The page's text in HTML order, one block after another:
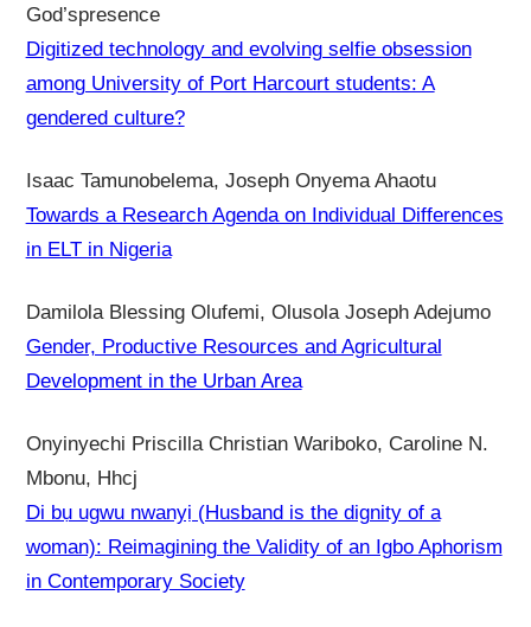
God’spresence
Digitized technology and evolving selfie obsession
among University of Port Harcourt students: A
gendered culture?
Isaac Tamunobelema, Joseph Onyema Ahaotu
Towards a Research Agenda on Individual Differences
in ELT in Nigeria
Damilola Blessing Olufemi, Olusola Joseph Adejumo
Gender, Productive Resources and Agricultural
Development in the Urban Area
Onyinyechi Priscilla Christian Wariboko, Caroline N.
Mbonu, Hhcj
Di bụ ugwu nwanyị (Husband is the dignity of a
woman): Reimagining the Validity of an Igbo Aphorism
in Contemporary Society